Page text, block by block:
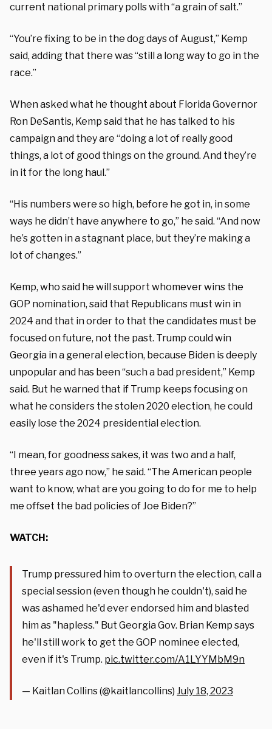
current national primary polls with “a grain of salt.”
“You’re fixing to be in the dog days of August,” Kemp
said, adding that there was “still a long way to go in the
race.”
When asked what he thought about Florida Governor
Ron DeSantis, Kemp said that he has talked to his
campaign and they are “doing a lot of really good
things, a lot of good things on the ground. And they’re
in it for the long haul.”
“His numbers were so high, before he got in, in some
ways he didn’t have anywhere to go,” he said. “And now
he’s gotten in a stagnant place, but they’re making a
lot of changes.”
Kemp, who said he will support whomever wins the
GOP nomination, said that Republicans must win in
2024 and that in order to that the candidates must be
focused on future, not the past. Trump could win
Georgia in a general election, because Biden is deeply
unpopular and has been “such a bad president,” Kemp
said. But he warned that if Trump keeps focusing on
what he considers the stolen 2020 election, he could
easily lose the 2024 presidential election.
“I mean, for goodness sakes, it was two and a half,
three years ago now,” he said. “The American people
want to know, what are you going to do for me to help
me offset the bad policies of Joe Biden?”
WATCH:
Trump pressured him to overturn the election, call a
special session (even though he couldn't), said he
was ashamed he'd ever endorsed him and blasted
him as "hapless." But Georgia Gov. Brian Kemp says
he'll still work to get the GOP nominee elected,
even if it's Trump. pic.twitter.com/A1LYYMbM9n
— Kaitlan Collins (@kaitlancollins) July 18, 2023